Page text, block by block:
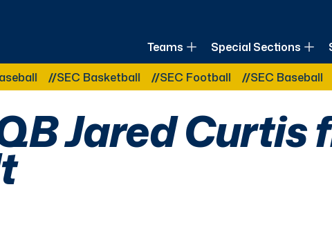
of Louisiana
Teams Special Sections
Other Related Categories:
SEC Basketball SEC Football SEC Baseball
Jared Curtis